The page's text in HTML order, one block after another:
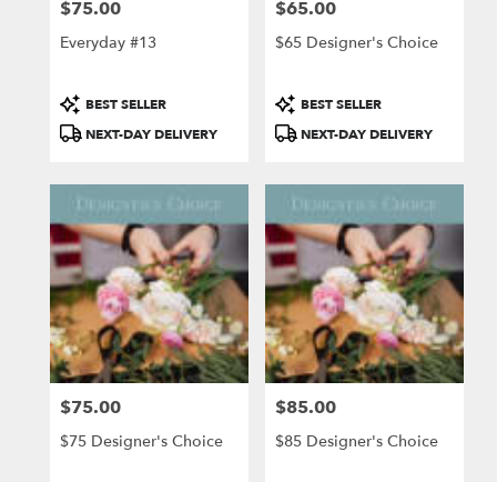
Price:
$75.00
Everyday #13
Product
Tags:
BEST SELLER
NEXT-DAY DELIVERY
Price:
$65.00
$65 Designer's Choice
Product
Tags:
BEST SELLER
NEXT-DAY DELIVERY
Price:
$75.00
$75 Designer's Choice
Price:
$85.00
$85 Designer's Choice